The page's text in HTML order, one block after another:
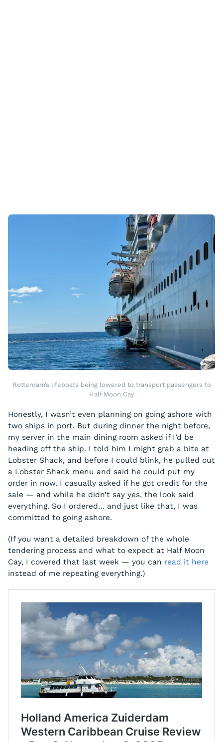
Rotterdam’s lifeboats being lowered to transport passengers to
Half Moon Cay
Honestly, I wasn’t even planning on going ashore with
two ships in port. But during dinner the night before,
my server in the main dining room asked if I’d be
heading off the ship. I told him I might grab a bite at
Lobster Shack, and before I could blink, he pulled out
a Lobster Shack menu and said he could put my
order in now. I casually asked if he got credit for the
sale — and while he didn’t say yes, the look said
everything. So I ordered… and just like that, I was
committed to going ashore.
(If you want a detailed breakdown of the whole
tendering process and what to expect at Half Moon
Cay, I covered that last week — you can read it here
instead of me repeating everything.)